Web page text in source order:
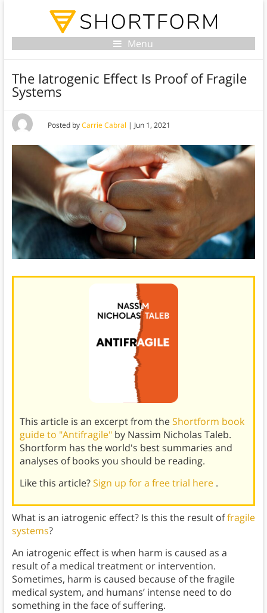
Menu
The Iatrogenic Effect Is Proof of Fragile
Systems
Posted byCarrie Cabral | Jun 1, 2021
This article is an excerpt from theShortform book
guide to "Antifragile" by Nassim Nicholas Taleb.
Shortform has the world's best summaries and
analyses of books you should be reading.
Like this article?Sign up for a free trial here .
What is an iatrogenic effect? Is this the result offragile
systems?
An iatrogenic effect is when harm is caused as a
result of a medical treatment or intervention.
Sometimes, harm is caused because of the fragile
medical system, and humans’ intense need to do
something in the face of suffering.